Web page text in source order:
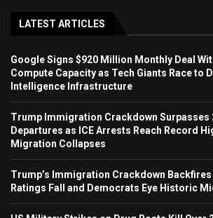
LATEST ARTICLES
Google Signs $920 Million Monthly Deal
Compute Capacity as Tech Giants Race to
Intelligence Infrastructure
Trump Immigration Crackdown Surpasses
Departures as ICE Arrests Reach Record
Migration Collapses
Trump’s Immigration Crackdown Backfires
Ratings Fall and Democrats Eye Historic